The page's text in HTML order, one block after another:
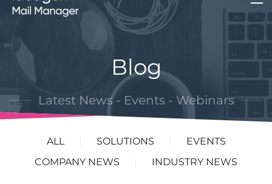
Blog
Latest News - Events - Webinars
ALL SOLUTIONS
EVENTS
COMPANY NEWS
INDUSTRY NEWS